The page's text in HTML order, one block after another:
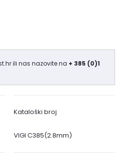
ili nas nazovite na + 385 (0)1
Kataloški broj
VIGI C385(2.8mm)